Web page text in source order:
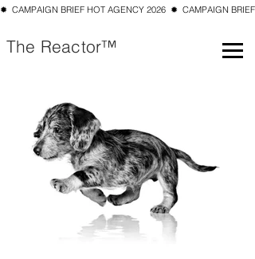
✹  CAMPAIGN BRIEF HOT AGENCY 2026  ✹  CAMPAIGN
The Reactor™